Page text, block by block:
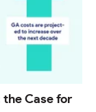
the Case for